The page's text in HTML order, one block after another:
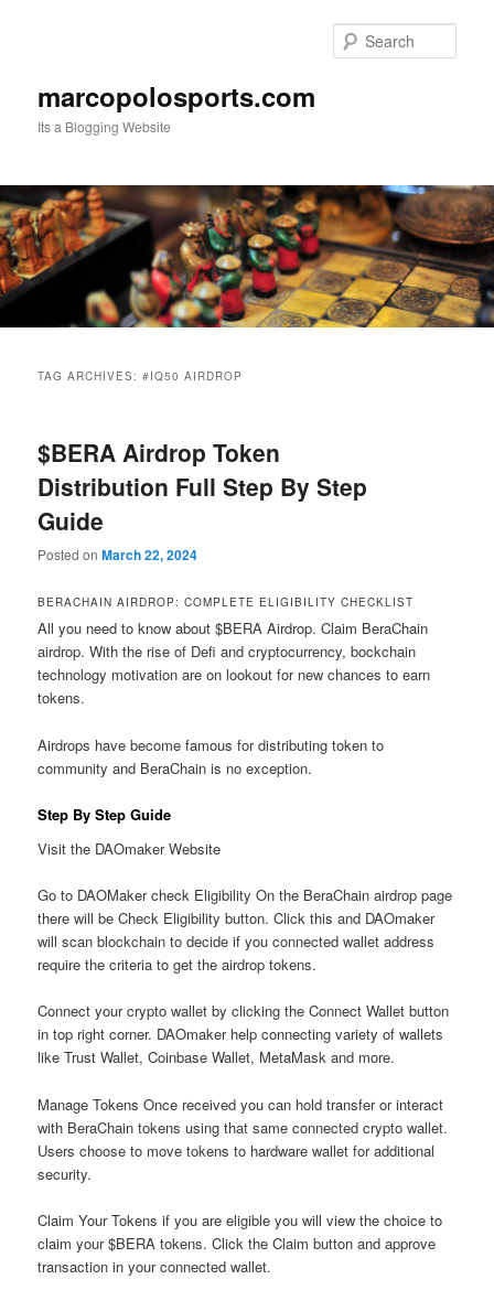
marcopolosports.com
Its a Blogging Website
TAG ARCHIVES:#IQ50 AIRDROP
$BERA Airdrop Token
Distribution Full Step By Step
Guide
Posted onMarch 22, 2024
BERACHAIN AIRDROP: COMPLETE ELIGIBILITY CHECKLIST
All you need to know about $BERA Airdrop. Claim BeraChain
airdrop. With the rise of Defi and cryptocurrency, bockchain
technology motivation are on lookout for new chances to earn
tokens.
Airdrops have become famous for distributing token to
community and BeraChain is no exception.
Step By Step Guide
Visit the DAOmaker Website
Go to DAOMaker check Eligibility On the BeraChain airdrop page
there will be Check Eligibility button. Click this and DAOmaker
will scan blockchain to decide if you connected wallet address
require the criteria to get the airdrop tokens.
Connect your crypto wallet by clicking the Connect Wallet button
in top right corner. DAOmaker help connecting variety of wallets
like Trust Wallet, Coinbase Wallet, MetaMask and more.
Manage Tokens Once received you can hold transfer or interact
with BeraChain tokens using that same connected crypto wallet.
Users choose to move tokens to hardware wallet for additional
security.
Claim Your Tokens if you are eligible you will view the choice to
claim your $BERA tokens. Click the Claim button and approve
transaction in your connected wallet.